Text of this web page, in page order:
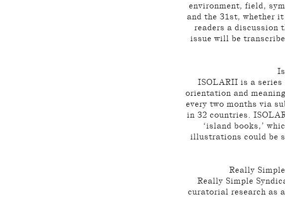
environment, field,
and the 31st, whether
readers a discussion
issue will be
ISOLARII is a
orientation and
every two months via
in 32 countries.
‘island books,’
illustrations could be
Really
Really Simple
curatorial research as